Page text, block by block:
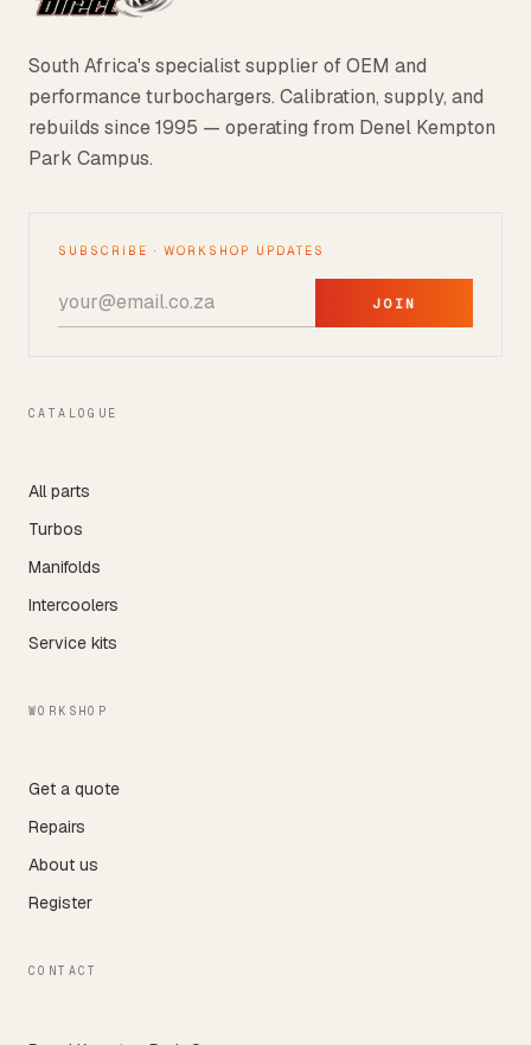
South Africa's specialist supplier of OEM and
performance turbochargers. Calibration, supply, and
rebuilds since 1995 — operating from Denel Kempton
Park Campus.
SUBSCRIBE · WORKSHOP UPDATES
JOIN
CATALOGUE
All parts
Turbos
Manifolds
Intercoolers
Service kits
WORKSHOP
Get a quote
Repairs
About us
Register
CONTACT